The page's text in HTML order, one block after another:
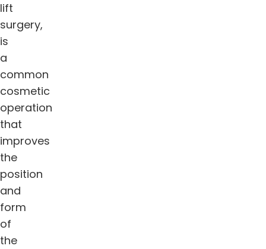
lift
surgery,
is
a
common
cosmetic
operation
that
improves
the
position
and
form
of
the